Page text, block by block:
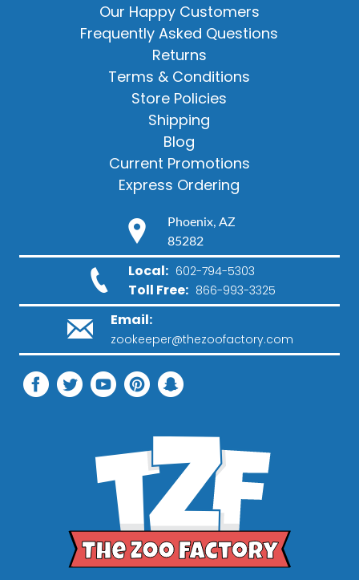
Our Happy Customers
Frequently Asked Questions
Returns
Terms & Conditions
Store Policies
Shipping
Blog
Current Promotions
Express Ordering
Phoenix, AZ
85282
Local: 602-794-5303
Toll Free: 866-993-3325
Email:
zookeeper@thezoofactory.com